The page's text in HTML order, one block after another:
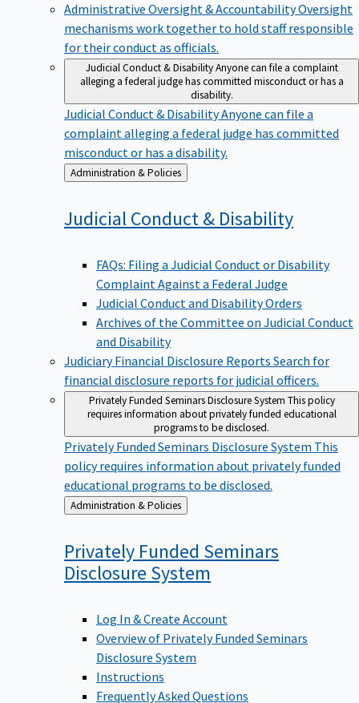
Administrative Oversight & AccountabilityOversight
mechanisms work together to hold staff responsible
for their conduct as officials.
Judicial Conduct & DisabilityAnyone can file a complaint
alleging a federal judge has committed misconduct or has a
disability.
Judicial Conduct & DisabilityAnyone can file a
complaint alleging a federal judge has committed
misconduct or has a disability.
Back
to
Administration & Policies
Judicial Conduct & Disability
FAQs: Filing a Judicial Conduct or Disability
Complaint Against a Federal Judge
Judicial Conduct and Disability Orders
Archives of the Committee on Judicial Conduct
and Disability
Judiciary Financial Disclosure Reports Search for
financial disclosure reports for judicial officers.
Privately Funded Seminars Disclosure System This policy
requires information about privately funded educational
programs to be disclosed.
Privately Funded Seminars Disclosure System This
policy requires information about privately funded
educational programs to be disclosed.
Back
to
Administration & Policies
Privately Funded Seminars
Disclosure System
Log In & Create Account
Overview of Privately Funded Seminars
Disclosure System
Instructions
Frequently Asked Questions